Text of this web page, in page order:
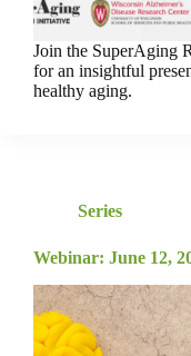
Join the SuperAging
for an insightful
healthy aging.
Series
Webinar: June 12,